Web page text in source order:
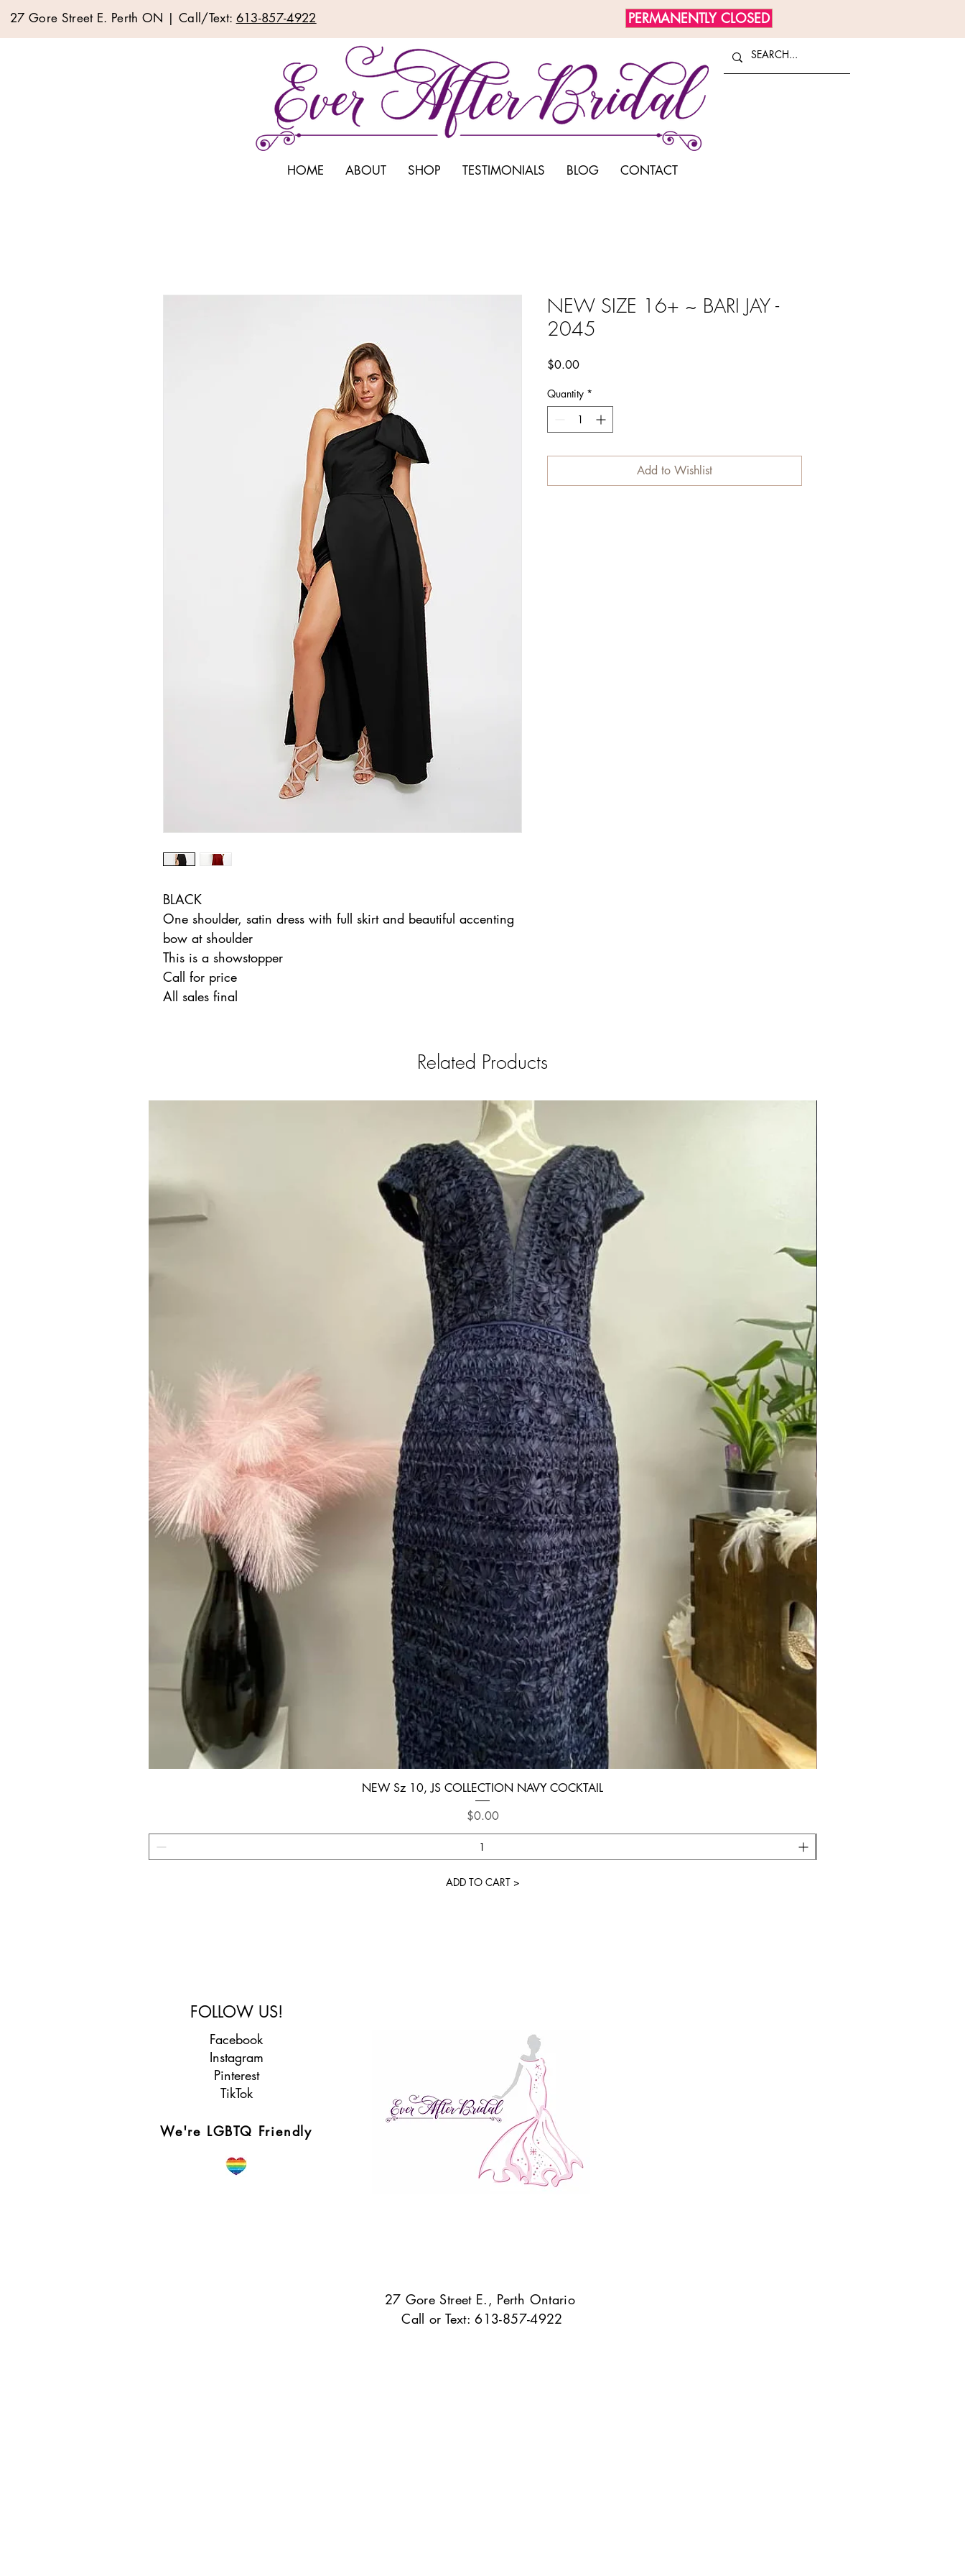
27 Gore Street E. Perth ON | Call/Text: 613-857-4922 PERMANENTLY CLOSED
HOME ABOUT SHOP TESTIMONIALS BLOG CONTACT
BLACK
One shoulder, satin dress with full skirt and beautiful accenting
bow at shoulder
This is a showstopper
Call for price
All sales final
NEW SIZE 16+ ~ BARI JAY -
2045
$0.00Price
Quantity *
Add to Wishlist
Related Products
Quick View
NEW Sz 10, JS COLLECTION NAVY COCKTAIL
Price
$0.00
ADD TO CART >
FOLLOW US!
Facebook
Instagram
Pinterest
TikTok
We're LGBTQ Friendly
27 Gore Street E., Perth Ontario
Call or Text: 613-857-4922